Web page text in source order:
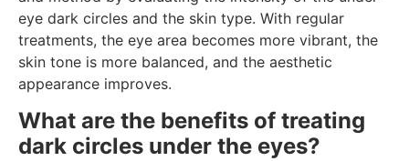
eye dark circles and the skin type. With regular
treatments, the eye area becomes more vibrant, the
skin tone is more balanced, and the aesthetic
appearance improves.
What are the benefits of treating
dark circles under the eyes?